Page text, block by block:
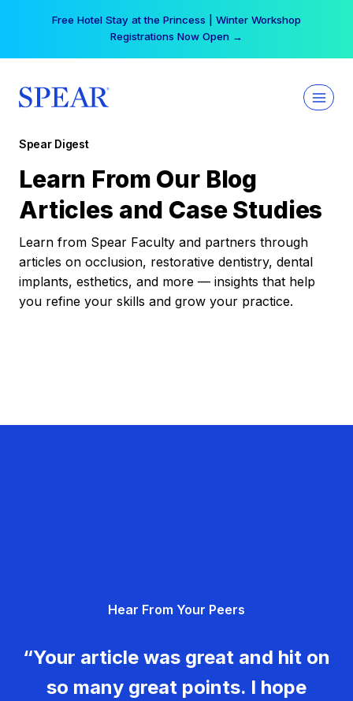
Free Hotel Stay at the Princess | Winter Workshop
Registrations Now Open →
Spear Digest
Learn From Our Blog
Articles and Case Studies
Learn from Spear Faculty and partners through
articles on occlusion, restorative dentistry, dental
implants, esthetics, and more — insights that help
you refine your skills and grow your practice.
Hear From Your Peers
“Your article was great and hit on
so many great points. I hope